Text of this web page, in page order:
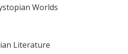
Worlds
Literature